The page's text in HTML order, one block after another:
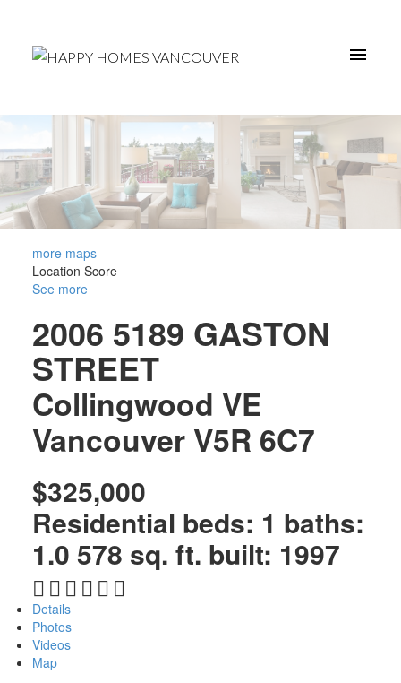
more maps
Location Score
See more
2006 5189 GASTON
STREET
Collingwood VE
Vancouver V5R 6C7
$325,000
Residential beds: 1 baths:
1.0 578 sq. ft. built: 1997
Details
Photos
Videos
Map